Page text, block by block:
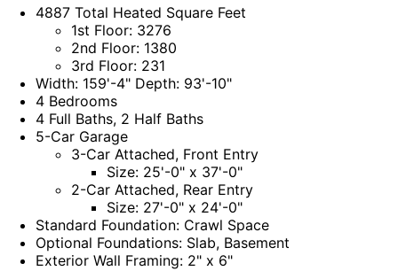
4887 Total Heated Square Feet
1st Floor: 3276
2nd Floor: 1380
3rd Floor: 231
Width: 159'-4" Depth: 93'-10"
4 Bedrooms
4 Full Baths, 2 Half Baths
5-Car Garage
3-Car Attached, Front Entry
Size: 25'-0" x 37'-0"
2-Car Attached, Rear Entry
Size: 27'-0" x 24'-0"
Standard Foundation: Crawl Space
Optional Foundations: Slab, Basement
Exterior Wall Framing: 2" x 6"